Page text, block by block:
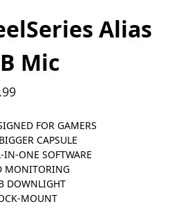
Alias
Mic
FOR GAMERS
CAPSULE
IN-ONE SOFTWARE
MONITORING
DOWNLIGHT
MOUNT